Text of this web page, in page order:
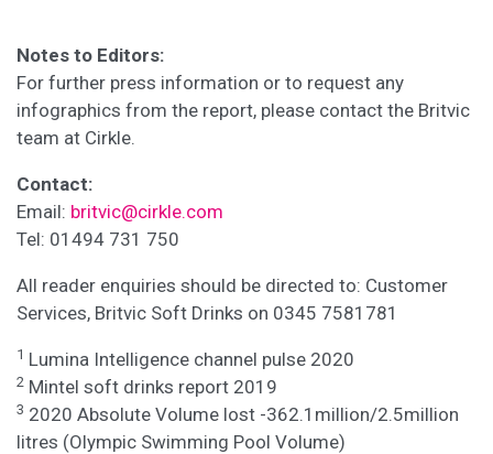
Notes to Editors:
For further press information or to request any
infographics from the report, please contact the Britvic
team at Cirkle.
Contact:
Email: britvic@cirkle.com
Tel: 01494 731 750
All reader enquiries should be directed to: Customer
Services, Britvic Soft Drinks on 0345 7581781
1 Lumina Intelligence channel pulse 2020
2 Mintel soft drinks report 2019
3 2020 Absolute Volume lost -362.1million/2.5million
litres (Olympic Swimming Pool Volume)